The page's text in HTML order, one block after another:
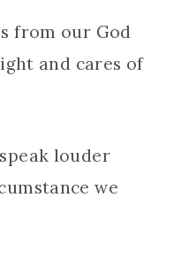
from our God
and cares of
louder
we